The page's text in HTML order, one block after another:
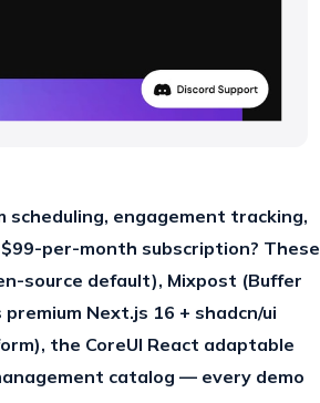
engagement tracking,
per-month subscription? These
source default), Mixpost (Buffer
Next.js 16 + shadcn/ui
the CoreUI React adaptable
catalog — every demo